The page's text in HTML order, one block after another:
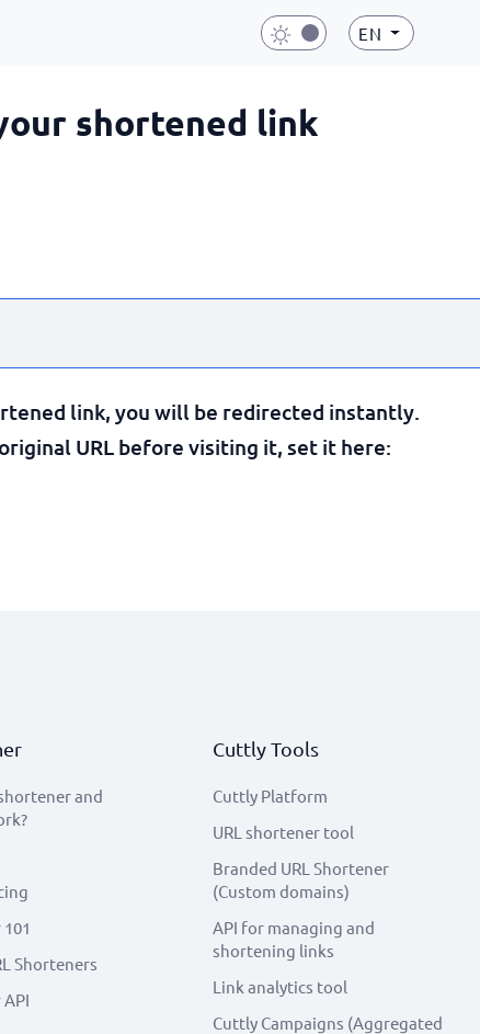
EN
shortened link
link, you will be redirected instantly.
URL before visiting it, set it here:
and
Shorteners
Cuttly Tools
Cuttly Platform
URL shortener tool
Branded URL Shortener
(Custom domains)
API for managing and
shortening links
Link analytics tool
Cuttly Campaigns (Aggregated